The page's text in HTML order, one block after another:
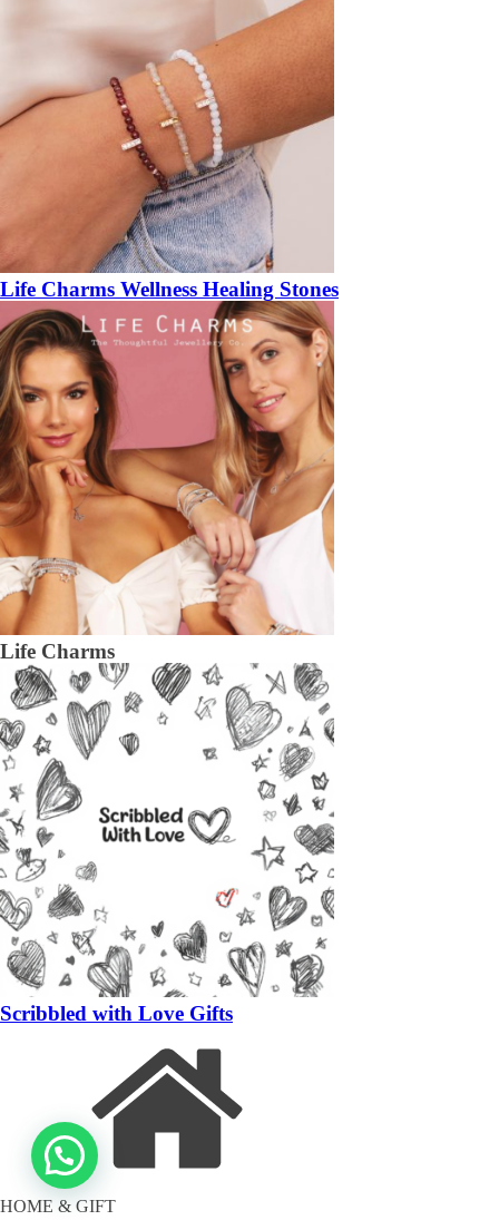
Life Charms Wellness Healing Stones
Life Charms
Scribbled with Love Gifts
HOME & GIFT